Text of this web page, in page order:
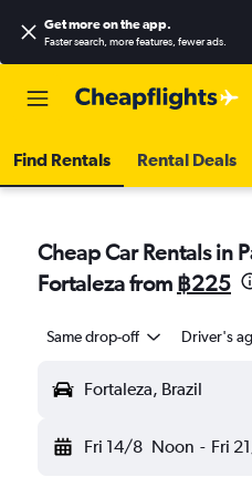
Get more on the app.
Faster search, more features, fewer ads.
Find Rentals Rental Deals
Cheap Car Rentals in
Fortaleza from ฿225
Same drop-off Driver's
Fortaleza, Brazil
Fri 14/8 Noon - Fri